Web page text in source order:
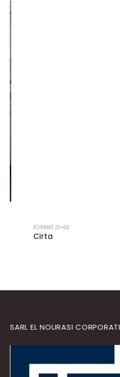
FORMAT 25×60
Cirta
SARL EL NOURASI